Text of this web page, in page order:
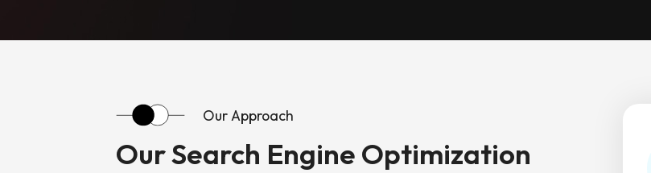
Our Approach
Our Search Engine Optimization